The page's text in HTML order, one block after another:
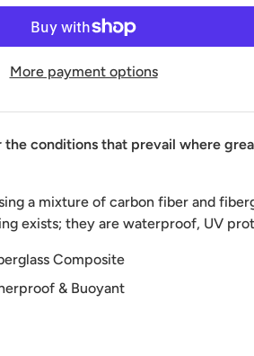
More payment options
the conditions that prevail where
a mixture of carbon fiber and
exists; they are waterproof, UV
Composite
& Buoyant